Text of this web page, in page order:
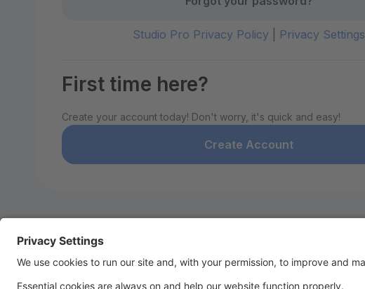
Studio Pro Privacy Policy Privacy Settings
First time here?
Create your account today! Don't worry, it's quick and easy!
Create Account